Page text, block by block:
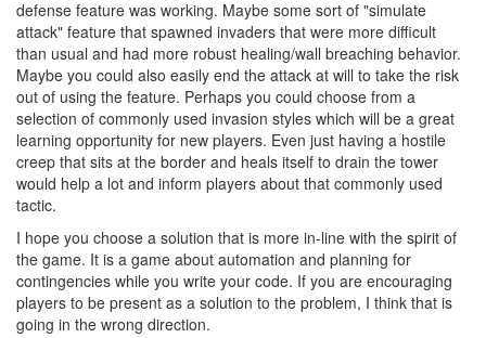
defense feature was working. Maybe some sort of "simulate
attack" feature that spawned invaders that were more difficult
than usual and had more robust healing/wall breaching behavior.
Maybe you could also easily end the attack at will to take the risk
out of using the feature. Perhaps you could choose from a
selection of commonly used invasion styles which will be a great
learning opportunity for new players. Even just having a hostile
creep that sits at the border and heals itself to drain the tower
would help a lot and inform players about that commonly used
tactic.
I hope you choose a solution that is more in-line with the spirit of
the game. It is a game about automation and planning for
contingencies while you write your code. If you are encouraging
players to be present as a solution to the problem, I think that is
going in the wrong direction.